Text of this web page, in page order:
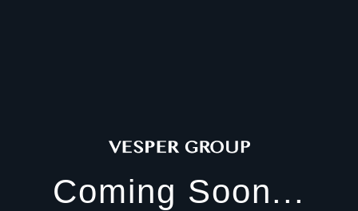
Coming Soon...